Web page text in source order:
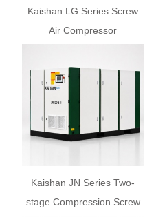
Kaishan LG Series Screw
Air Compressor
Kaishan JN Series Two-
stage Compression Screw